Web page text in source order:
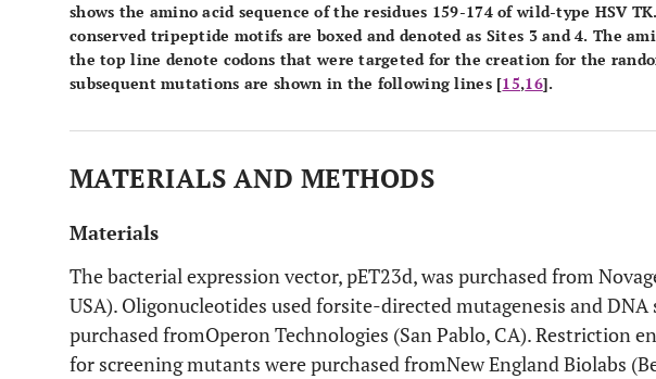
shows the amino acid sequence of the residues 159-174 of wild-type HSV
conserved tripeptide motifs are boxed and denoted as Sites 3 and 4. The
the top line denote codons that were targeted for the creation for the
subsequent mutations are shown in the following lines [15,16].
MATERIALS AND METHODS
Materials
The bacterial expression vector, pET23d, was purchased from
USA). Oligonucleotides used forsite-directed mutagenesis and DNA
purchased fromOperon Technologies (San Pablo, CA). Restriction
for screening mutants were purchased fromNew England Biolabs